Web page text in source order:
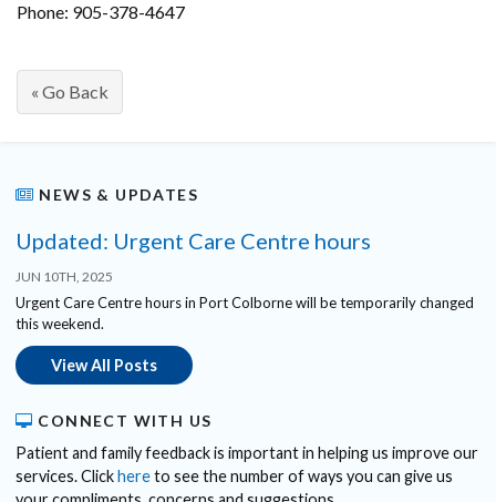
Phone: 905-378-4647
« Go Back
NEWS & UPDATES
Updated: Urgent Care Centre hours
JUN 10TH, 2025
Urgent Care Centre hours in Port Colborne will be temporarily changed
this weekend.
View All Posts
CONNECT WITH US
Patient and family feedback is important in helping us improve our
services. Clickhereto see the number of ways you can give us